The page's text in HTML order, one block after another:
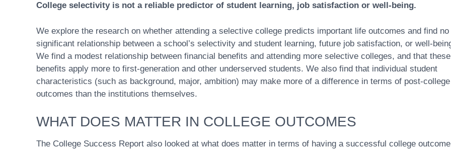
College selectivity is not a reliable predictor of student learning, job satisfaction or well-being.
We explore the research on whether attending a selective college predicts important life outcomes and find no
significant relationship between a school’s selectivity and student learning, future job satisfaction, or well-
We find a modest relationship between financial benefits and attending more selective colleges, and that these
benefits apply more to first-generation and other underserved students. We also find that individual student
characteristics (such as background, major, ambition) may make more of a difference in terms of post-college
outcomes than the institutions themselves.
WHAT DOES MATTER IN COLLEGE OUTCOMES
The College Success Report also looked at what does matter in terms of having a successful college